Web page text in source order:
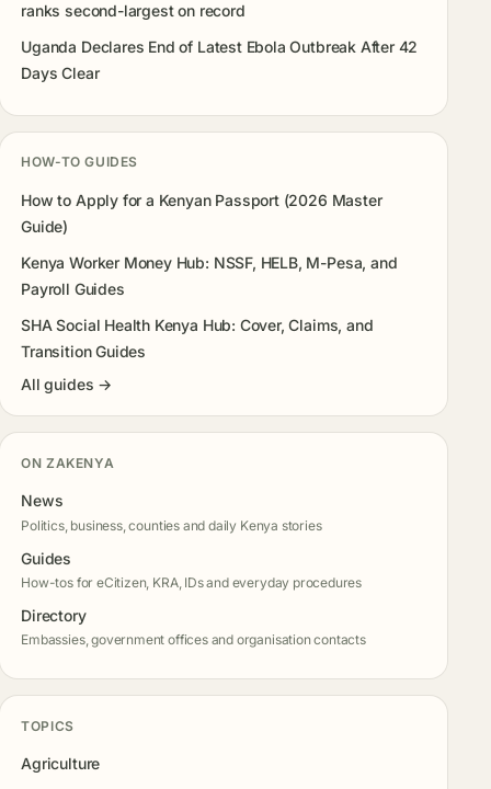
ranks second-largest on record
Uganda Declares End of Latest Ebola Outbreak After 42
Days Clear
HOW-TO GUIDES
How to Apply for a Kenyan Passport (2026 Master
Guide)
Kenya Worker Money Hub: NSSF, HELB, M-Pesa, and
Payroll Guides
SHA Social Health Kenya Hub: Cover, Claims, and
Transition Guides
All guides →
ON ZAKENYA
News
Politics, business, counties and daily Kenya stories
Guides
How-tos for eCitizen, KRA, IDs and everyday procedures
Directory
Embassies, government offices and organisation contacts
TOPICS
Agriculture